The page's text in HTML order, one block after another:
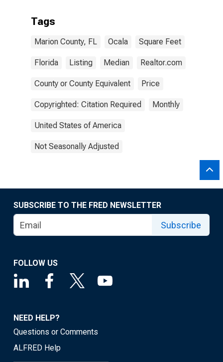
Tags
Marion County, FL Ocala Square Feet
Florida Listing Median Realtor.com
County or County Equivalent Price
Copyrighted: Citation Required Monthly
United States of America
Not Seasonally Adjusted
SUBSCRIBE TO THE FRED NEWSLETTER
Subscribe
FOLLOW US
NEED HELP?
Questions or Comments
ALFRED Help